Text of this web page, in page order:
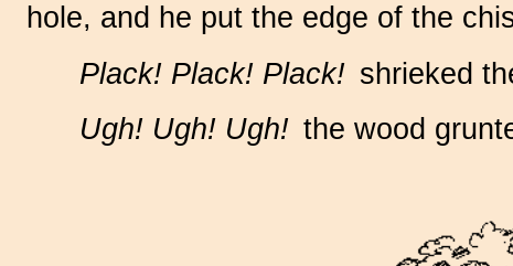
hole, and he put the edge of the
Plack! Plack! Plack! shrieked
Ugh! Ugh! Ugh! the wood